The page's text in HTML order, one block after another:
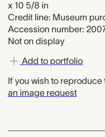
x 10 5/8 in
Credit line: Museum
Accession number:
Not on display
Add to portfolio
If you wish to
an image request